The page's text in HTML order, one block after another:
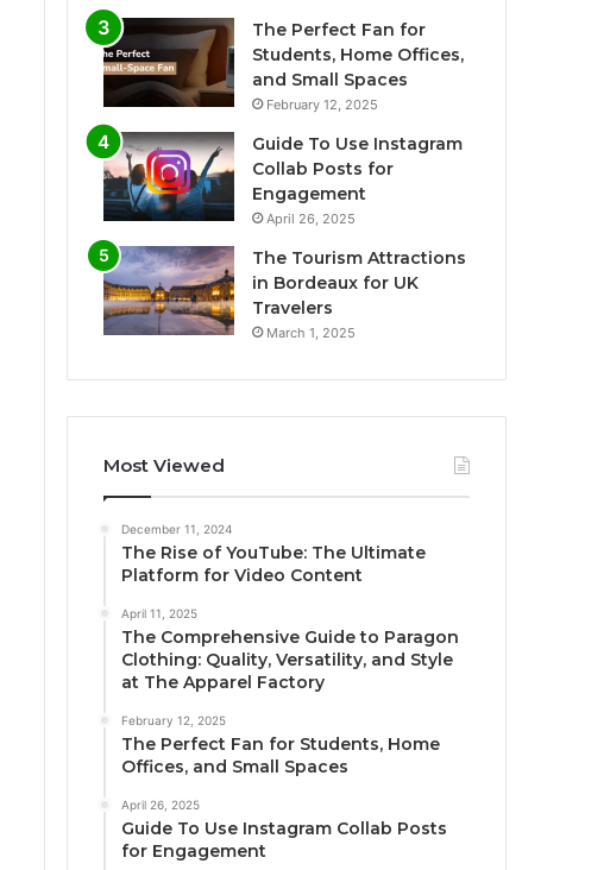
The Perfect Fan for
Students, Home Offices,
and Small Spaces
February 12, 2025
Guide To Use Instagram
Collab Posts for
Engagement
April 26, 2025
The Tourism Attractions
in Bordeaux for UK
Travelers
March 1, 2025
Most Viewed
December 11, 2024
The Rise of YouTube: The Ultimate
Platform for Video Content
April 11, 2025
The Comprehensive Guide to Paragon
Clothing: Quality, Versatility, and Style
at The Apparel Factory
February 12, 2025
The Perfect Fan for Students, Home
Offices, and Small Spaces
April 26, 2025
Guide To Use Instagram Collab Posts
for Engagement